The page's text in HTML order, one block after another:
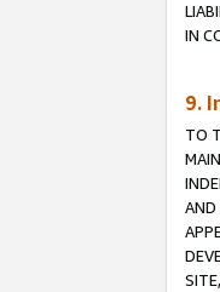
IN
9.
TO
AND